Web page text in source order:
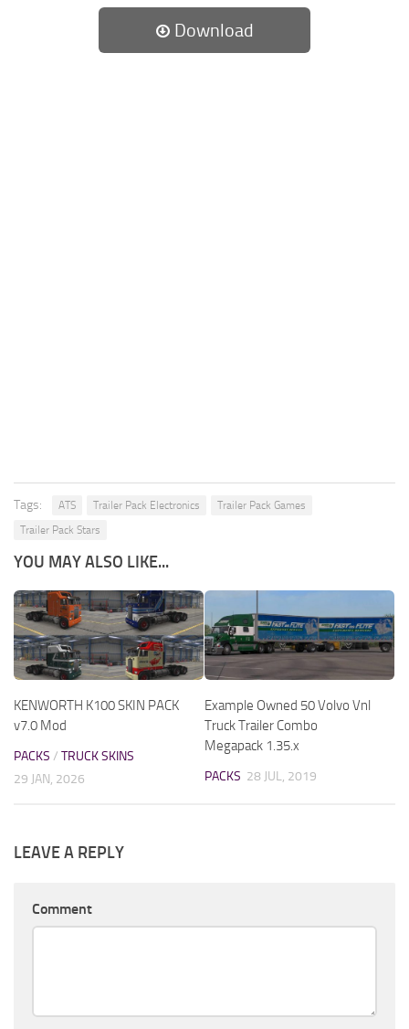
Download
Tags: ATS Trailer Pack Electronics
Trailer Pack Games
Trailer Pack Stars
YOU MAY ALSO LIKE...
KENWORTH K100 SKIN PACK
v7.0 Mod
PACKS / TRUCK SKINS
29 JAN, 2026
Example Owned 50 Volvo Vnl
Truck Trailer Combo
Megapack 1.35.x
PACKS 28 JUL, 2019
LEAVE A REPLY
Comment